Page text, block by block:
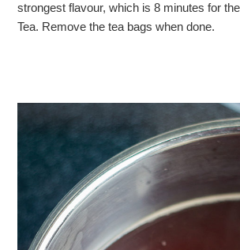
strongest flavour, which is 8 minutes for
Tea. Remove the tea bags when done.